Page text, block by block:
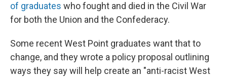
of graduates who fought and died in the Civil War
for both the Union and the Confederacy.
Some recent West Point graduates want that to
change, and they wrote a policy proposal outlining
ways they say will help create an "anti-racist West